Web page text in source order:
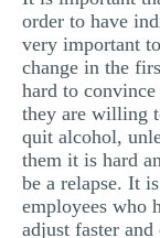
order to have
very important
change in the
hard to
they are willing
quit alcohol,
them it is hard
be a relapse. It
employees who
adjust faster